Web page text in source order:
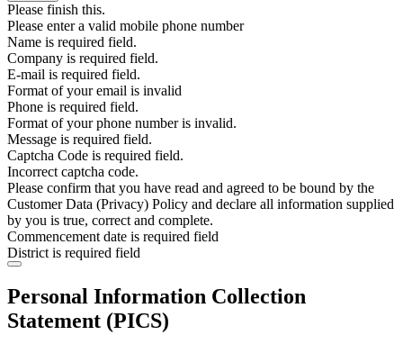
Please finish this.
Please enter a valid mobile phone number
Name is required field.
Company is required field.
E-mail is required field.
Format of your email is invalid
Phone is required field.
Format of your phone number is invalid.
Message is required field.
Captcha Code is required field.
Incorrect captcha code.
Please confirm that you have read and agreed to be bound by the
Customer Data (Privacy) Policy and declare all information supplied
by you is true, correct and complete.
Commencement date is required field
District is required field
Personal Information Collection
Statement (PICS)